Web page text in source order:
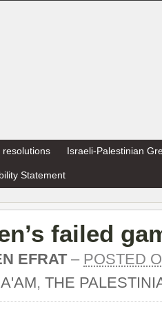
resolutions Israeli-Palestinian
Statement
failed
EFRAT– POSTED
, THE